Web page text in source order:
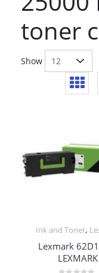
toner
Show
Ink and Toner,
Lexmark
LEXMARK